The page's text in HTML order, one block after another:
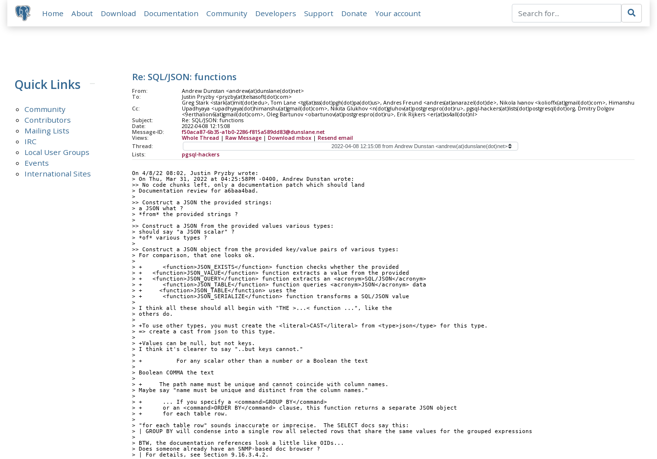
Home About Download Documentation Community Developers Support Donate Your account
Quick Links
Community
Contributors
Mailing Lists
IRC
Local User Groups
Events
International Sites
Re: SQL/JSON: functions
From:
Andrew Dunstan <andrew(at)dunslane(dot)net>
To:
Justin Pryzby <pryzby(at)telsasoft(dot)com>
Cc:
Greg Stark <stark(at)mit(dot)edu>, Tom Lane <tgl(at)sss(dot)pgh(dot)pa(dot)us>, Andres Freund <andres(at)anarazel(dot)de>, Nikola Ivanov <kolioffx(at)gmail(dot)com>, Himanshu
Upadhyaya <upadhyaya(dot)himanshu(at)gmail(dot)com>, Nikita Glukhov <n(dot)gluhov(at)postgrespro(dot)ru>, pgsql-hackers(at)lists(dot)postgresql(dot)org, Dmitry Dolgov
<9erthalion6(at)gmail(dot)com>, Oleg Bartunov <obartunov(at)postgrespro(dot)ru>, Erik Rijkers <er(at)xs4all(dot)nl>
Subject:
Re: SQL/JSON: functions
Date:
2022-04-08 12:15:08
Message-ID:
f50aca87-6b35-a1b0-2286-f815a589dd83@dunslane.net
Views:
Whole Thread | Raw Message| Download mbox| Resend email
Thread:
Lists:
pgsql-hackers
On 4/8/22 08:02, Justin Pryzby wrote:
> On Thu, Mar 31, 2022 at 04:25:58PM -0400, Andrew Dunstan wrote:
>> No code chunks left, only a documentation patch which should land
> Documentation review for a6baa4bad.
>
>> Construct a JSON the provided strings:
> a JSON what ?
> *from* the provided strings ?
>
>> Construct a JSON from the provided values various types:
> should say "a JSON scalar" ?
> *of* various types ?
>
>> Construct a JSON object from the provided key/value pairs of various types:
> For comparison, that one looks ok.
>
> +      <function>JSON_EXISTS</function> function checks whether the provided
> +   <function>JSON_VALUE</function> function extracts a value from the provided
> +   <function>JSON_QUERY</function> function extracts an <acronym>SQL/JSON</acronym>
> +      <function>JSON_TABLE</function> function queries <acronym>JSON</acronym> data
> +     <function>JSON_TABLE</function> uses the
> +      <function>JSON_SERIALIZE</function> function transforms a SQL/JSON value
>
> I think all these should all begin with "THE >...< function ...", like the
> others do.
>
> +To use other types, you must create the <literal>CAST</literal> from <type>json</type> for this type.
> => create a cast from json to this type.
>
> +Values can be null, but not keys.
> I think it's clearer to say "..but keys cannot."
>
> +          For any scalar other than a number or a Boolean the text
>
> Boolean COMMA the text
>
> +     The path name must be unique and cannot coincide with column names.
> Maybe say "name must be unique and distinct from the column names."
>
> +      ... If you specify a <command>GROUP BY</command>
> +      or an <command>ORDER BY</command> clause, this function returns a separate JSON object
> +      for each table row.
>
> "for each table row" sounds inaccurate or imprecise.  The SELECT docs say this:
> | GROUP BY will condense into a single row all selected rows that share the same values for the grouped expressions
>
> BTW, the documentation references look a little like OIDs...
> Does someone already have an SNMP-based doc browser ?
> | For details, see Section 9.16.3.4.2.